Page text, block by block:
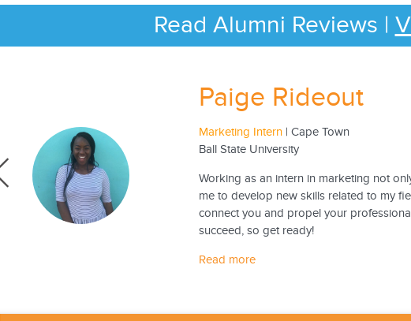
Read Alumni Reviews |
Paige Rideout
Marketing Intern | Cape Town
Ball State University
Working as an intern in marketing not
me to develop new skills related to my
connect you and propel your
succeed, so get ready!
Read more